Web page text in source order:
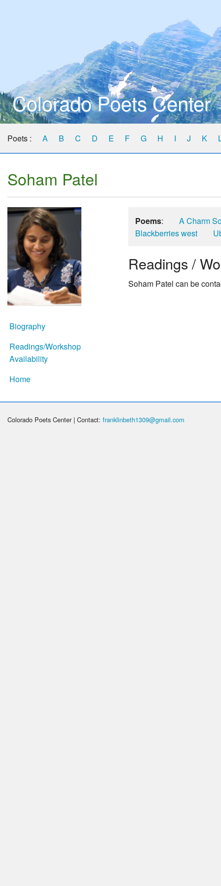
Colorado Poets Center
Poets : A B C D E F G H I J K
Soham Patel
Biography
Readings/Workshop
Availability
Home
Poems:
A Charm
Blackberries west
Readings /
Soham Patel can be
Colorado Poets Center | Contact: franklinbeth1309@gmail.com